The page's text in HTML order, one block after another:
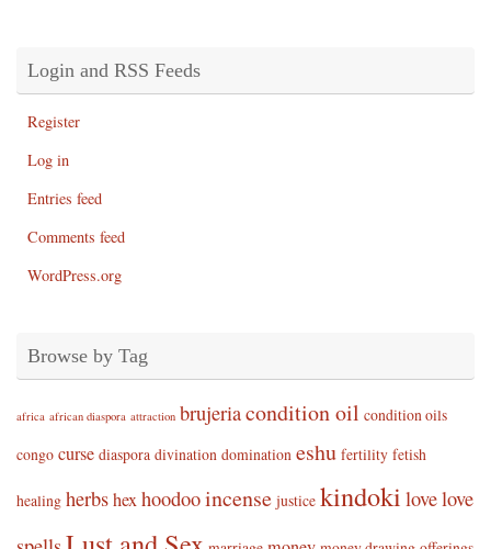
Login and RSS Feeds
Register
Log in
Entries feed
Comments feed
WordPress.org
Browse by Tag
africa african diaspora attraction brujeriacondition oil condition oils
congo curse diaspora divination domination eshu fertility fetish
healing herbshexhoodooincense justice kindoki lovelove